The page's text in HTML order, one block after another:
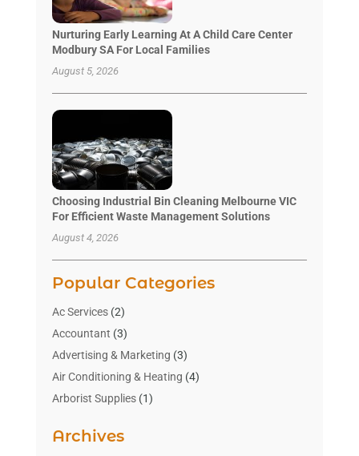
Nurturing Early Learning At A Child Care Center
Modbury SA For Local Families
August 5, 2026
Choosing Industrial Bin Cleaning Melbourne VIC
For Efficient Waste Management Solutions
August 4, 2026
Popular Categories
Ac Services(2)
Accountant (3)
Advertising & Marketing (3)
Air Conditioning & Heating (4)
Arborist Supplies(1)
Art Gallery(1)
Archives